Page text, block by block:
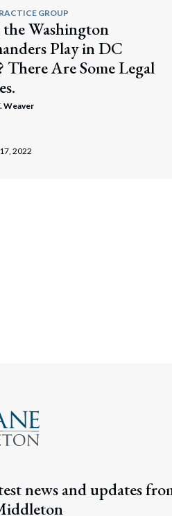
GROUP
Washington
Play in DC
There Are Some Legal
Weaver
2022
news and updates